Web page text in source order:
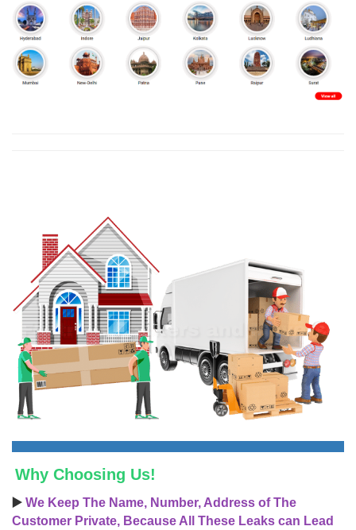
Why Choosing Us!
▶️ We Keep The Name, Number, Address of The
Customer Private, Because All These Leaks can Lead